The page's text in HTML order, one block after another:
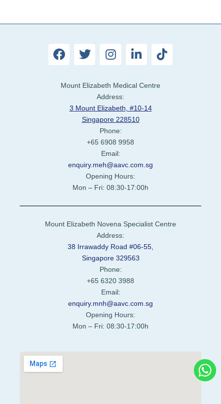
Mount Elizabeth Medical Centre
Address:
3 Mount Elizabeth, #10-14
Singapore 228510
Phone:
+65 6908 9958
Email:
enquiry.meh@aavc.com.sg
Opening Hours:
Mon – Fri: 08:30-17:00h
Mount Elizabeth Novena Specialist Centre
Address:
38 Irrawaddy Road #06-55,
Singapore 329563
Phone:
+65 6320 3988
Email:
enquiry.mnh@aavc.com.sg
Opening Hours:
Mon – Fri: 08:30-17:00h